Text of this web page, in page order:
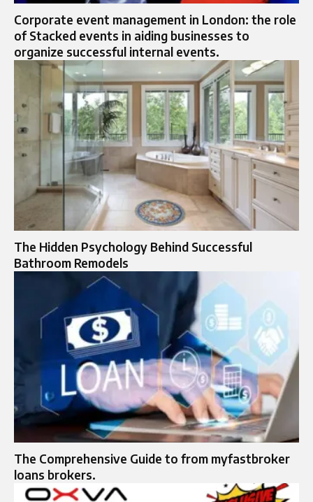
Corporate event management in London: the role
of Stacked events in aiding businesses to
organize successful internal events.
The Hidden Psychology Behind Successful
Bathroom Remodels
The Comprehensive Guide to from myfastbroker
loans brokers.